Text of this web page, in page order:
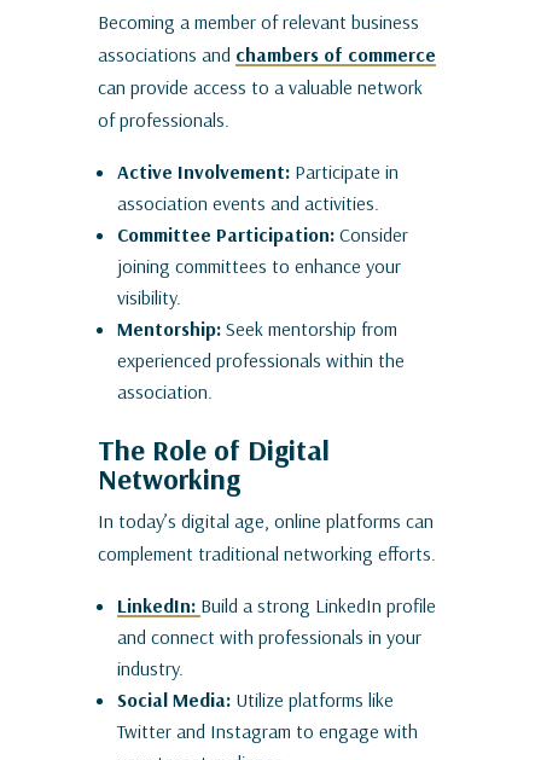
Becoming a member of relevant business
associations and chambers of commerce
can provide access to a valuable network
of professionals.
Active Involvement:Participate in
association events and activities.
Committee Participation:Consider
joining committees to enhance your
visibility.
Mentorship:Seek mentorship from
experienced professionals within the
association.
The Role of Digital
Networking
In today’s digital age, online platforms can
complement traditional networking efforts.
LinkedIn: Build a strong LinkedIn profile
and connect with professionals in your
industry.
Social Media:Utilize platforms like
Twitter and Instagram to engage with